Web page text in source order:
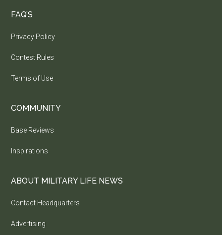
FAQ’S
Privacy Policy
Contest Rules
Terms of Use
COMMUNITY
Base Reviews
Inspirations
ABOUT MILITARY LIFE NEWS
Contact Headquarters
Advertising